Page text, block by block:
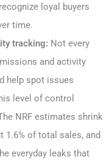
loyal buyers
time.
tracking: Not every
and activity
help spot issues
level of control
NRF estimates shrink
1.6% of total sales, and
everyday leaks that